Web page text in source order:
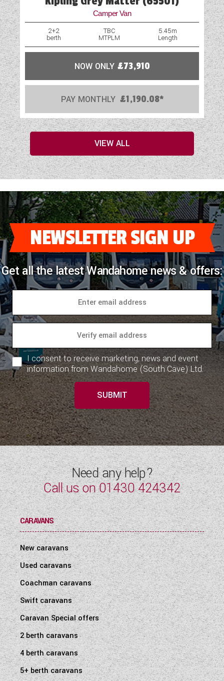
Camper Van
2+2
berth
TBC
MTPLM
5.45m
Length
NOW ONLY £73,910
PAY MONTHLY £1,190.08*
VIEW ALL
NEWSLETTER SIGN UP
Get all the latest Wandahome news & offers:
I consent to receive marketing, news and event
information from Wandahome (South Cave) Ltd.
SUBMIT
Need any help?
Call us on01430 424342
CARAVANS
New caravans
Used caravans
Coachman caravans
Swift caravans
Caravan Special offers
2 berth caravans
4 berth caravans
5+ berth caravans